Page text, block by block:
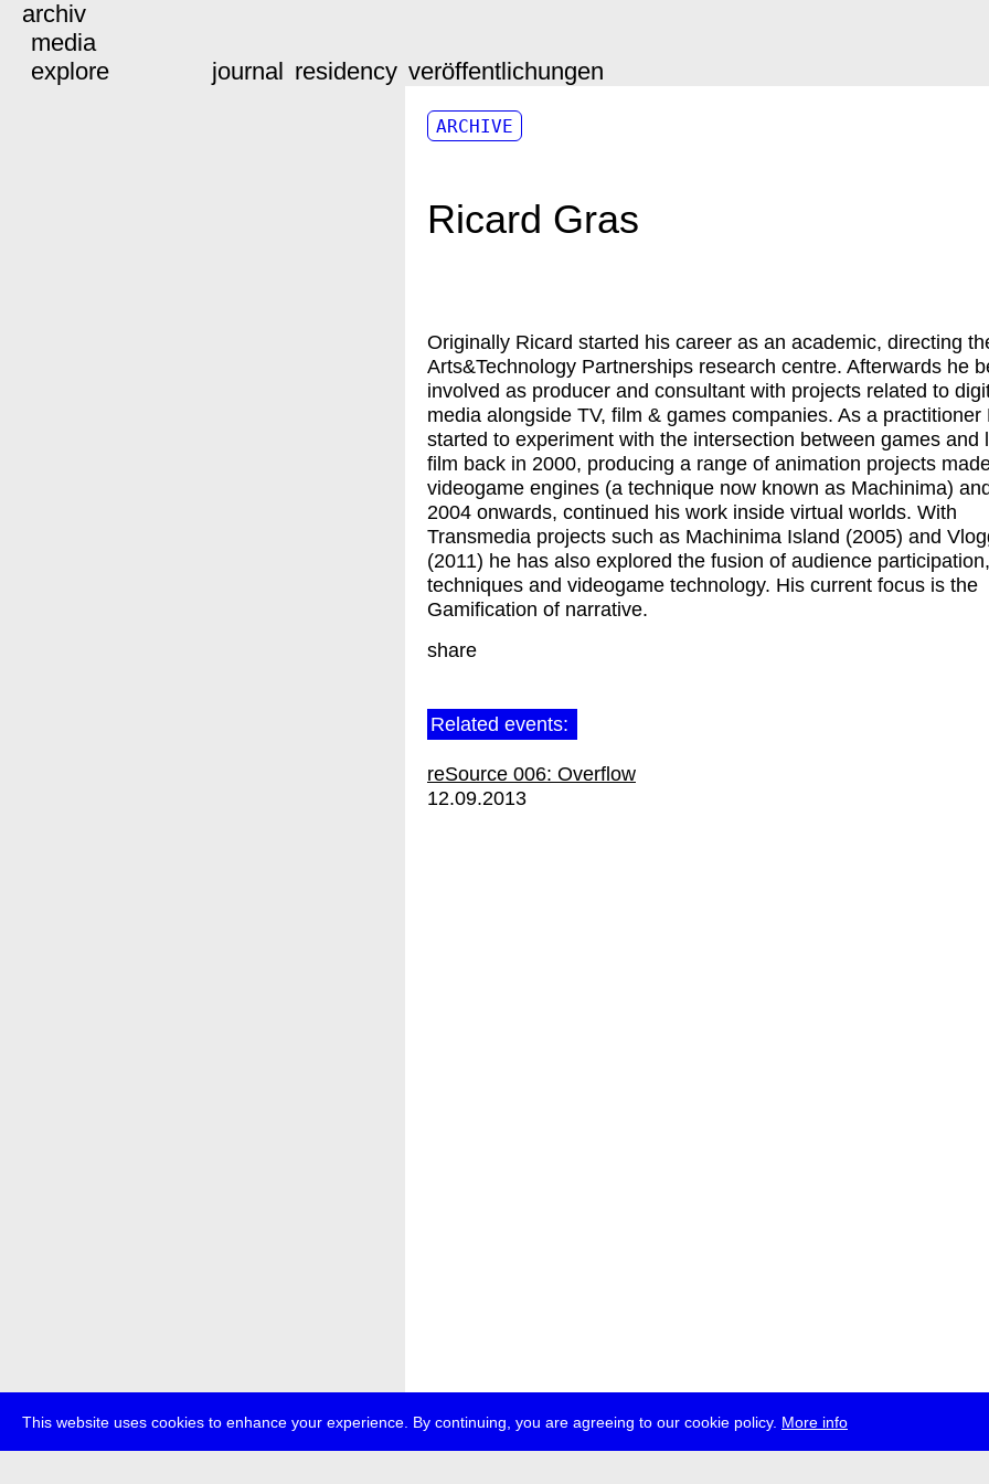
This website uses cookies to enhance your experience. By continuing, you are agreeing to our cookie policy. More info
archiv
media
explore
journal residency veröffentlichungen
ARCHIVE
Ricard Gras
Originally Ricard started his career as an academic, directing
Arts&Technology Partnerships research centre. Afterwards he
involved as producer and consultant with projects related to
media alongside TV, film & games companies. As a practitioner
started to experiment with the intersection between games and
film back in 2000, producing a range of animation projects
videogame engines (a technique now known as Machinima)
2004 onwards, continued his work inside virtual worlds. With
Transmedia projects such as Machinima Island (2005) and
(2011) he has also explored the fusion of audience
techniques and videogame technology. His current focus is the
Gamification of narrative.
share
Related events:
reSource 006: Overflow
12.09.2013